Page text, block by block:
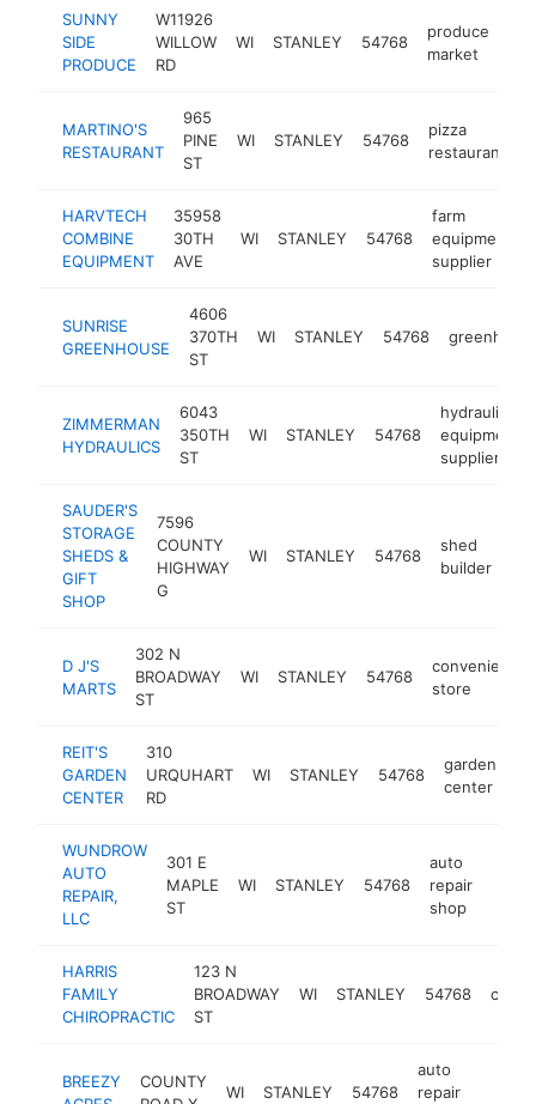
SUNNY
SIDE
PRODUCE
W11926
WILLOW
RD
WI STANLEY 54768
produce
market
MARTINO'S
RESTAURANT
965
PINE
ST
WI STANLEY 54768
pizza
restaurant
HARVTECH
COMBINE
EQUIPMENT
35958
30TH
AVE
WI STANLEY 54768
farm
equipment
supplier
SUNRISE
GREENHOUSE
4606
370TH
ST
WI STANLEY 54768
ZIMMERMAN
HYDRAULICS
6043
350TH
ST
WI STANLEY 54768
hydraulic
equipment
supplier
SAUDER'S
STORAGE
SHEDS &
GIFT
SHOP
7596
COUNTY
HIGHWAY
G
WI STANLEY 54768
shed
builder
D J'S
MARTS
302 N
BROADWAY
ST
WI STANLEY 54768
convenience
store
REIT'S
GARDEN
CENTER
310
URQUHART
RD
WI STANLEY 54768
garden
center
WUNDROW
AUTO
REPAIR,
LLC
301 E
MAPLE
ST
WI STANLEY 54768
auto
repair
shop
HARRIS
FAMILY
CHIROPRACTIC
123 N
BROADWAY
ST
WI STANLEY 54768
BREEZY
COUNTY
WI STANLEY 54768
auto
repair